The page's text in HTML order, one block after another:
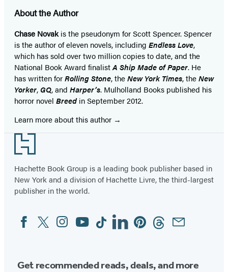
About the Author
Chase Novakis the pseudonym for Scott Spencer. Spencer
is the author of eleven novels, including Endless Love,
which has sold over two million copies to date, and the
National Book Award finalistA Ship Made of Paper. He
has written forRolling Stone, theNew York Times, theNew
Yorker, GQ, and Harper’s. Mulholland Books published his
horror novel Breedin September 2012.
Learn more about this author
Footer
Hachette Book Group is a leading book publisher based in
New York and a division of Hachette Livre, the third-largest
publisher in the world.
Social
Media
FacebookTwitterInstagram
YouTubeTiktokLinkedinPinterestThreadsEmail
Get recommended reads, deals, and more